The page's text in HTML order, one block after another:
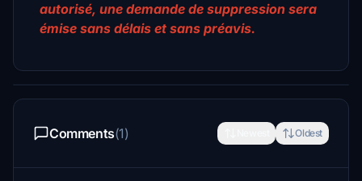
autorisé, une demande de suppression sera
émise sans délais et sans préavis.
Comments(1) Oldest